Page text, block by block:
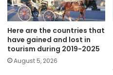
Here are the countries that
have gained and lost in
tourism during 2019-2025
August 5, 2026